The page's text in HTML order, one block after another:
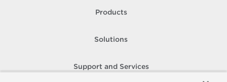
Products
Solutions
Support and Services